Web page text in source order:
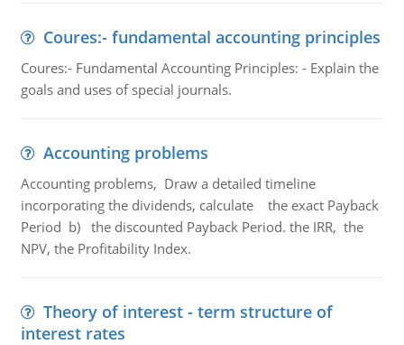
Coures:- fundamental accounting principles
Coures:- Fundamental Accounting Principles: - Explain the
goals and uses of special journals.
Accounting problems
Accounting problems, Draw a detailed timeline
incorporating the dividends, calculate the exact Payback
Period b) the discounted Payback Period. the IRR, the
NPV, the Profitability Index.
Theory of interest - term structure of
interest rates